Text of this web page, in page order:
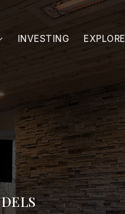
INVESTING EXPLORE